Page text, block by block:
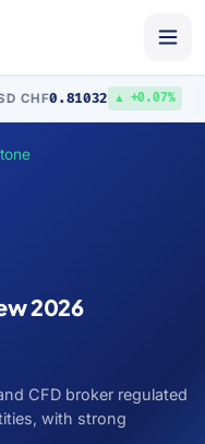
CHF0.81032 ▲ +0.07%
2026
CFD broker regulated
with strong